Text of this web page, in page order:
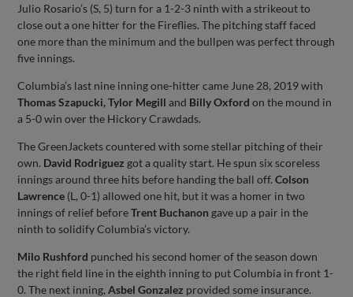
Julio Rosario’s (S, 5) turn for a 1-2-3 ninth with a strikeout to
close out a one hitter for the Fireflies. The pitching staff faced
one more than the minimum and the bullpen was perfect through
five innings.
Columbia’s last nine inning one-hitter came June 28, 2019 with
Thomas Szapucki, Tylor Megill and Billy Oxford on the mound in
a 5-0 win over the Hickory Crawdads.
The GreenJackets countered with some stellar pitching of their
own. David Rodriguez got a quality start. He spun six scoreless
innings around three hits before handing the ball off.Colson
Lawrence (L, 0-1) allowed one hit, but it was a homer in two
innings of relief beforeTrent Buchanon gave up a pair in the
ninth to solidify Columbia’s victory.
Milo Rushford punched his second homer of the season down
the right field line in the eighth inning to put Columbia in front 1-
0. The next inning,Asbel Gonzalez provided some insurance.